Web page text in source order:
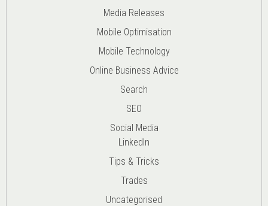
Media Releases
Mobile Optimisation
Mobile Technology
Online Business Advice
Search
SEO
Social Media
LinkedIn
Tips & Tricks
Trades
Uncategorised